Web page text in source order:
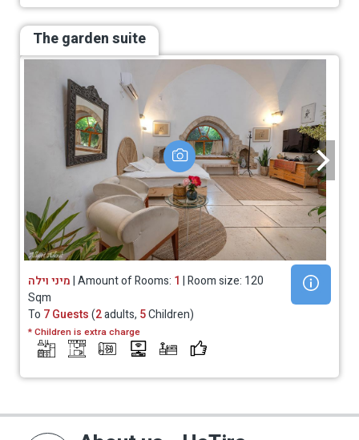
The garden suite
מיני וילה| Amount of Rooms: 1 | Room size: 120
Sqm
To 7 Guests(2adults, 5Children)
* Children is extra charge